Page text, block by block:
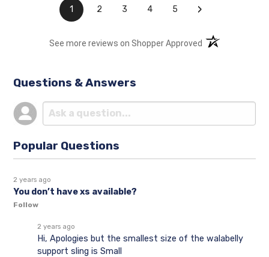
1 2 3 4 5 ›
See more reviews on Shopper Approved (opens in a new
Questions & Answers
Popular Questions
2 years ago
You don’t have xs available?
Follow
2 years ago
Hi, Apologies but the smallest size of the walabelly
support sling is Small